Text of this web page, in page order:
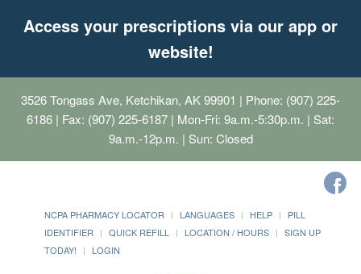
Access your prescriptions via our app or
website!
3526 Tongass Ave, Ketchikan, AK 99901 | Phone: (907) 225-
6186 | Fax: (907) 225-6187 | Mon-Fri: 9a.m.-5:30p.m. | Sat:
9a.m.-12p.m. | Sun: Closed
NCPA PHARMACY LOCATOR LANGUAGES HELP
PILL
IDENTIFIER
QUICK REFILL LOCATION / HOURS
SIGN UP
TODAY!
LOGIN